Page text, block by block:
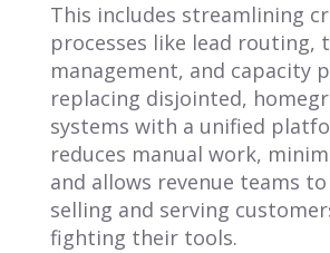
This includes streamlining
processes like lead routing,
management, and capacity
replacing disjointed,
systems with a unified
reduces manual work,
and allows revenue teams
selling and serving
fighting their tools.